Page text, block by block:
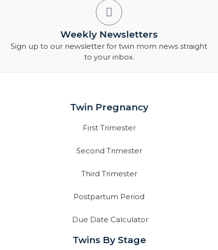
Weekly Newsletters
Sign up to our newsletter for twin mom news straight
to your inbox.
Twin Pregnancy
First Trimester
Second Trimester
Third Trimester
Postpartum Period
Due Date Calculator
Twins By Stage